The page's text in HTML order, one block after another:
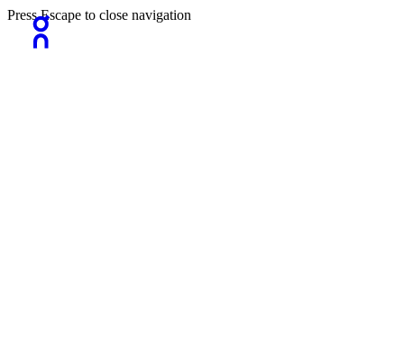
Press Escape to close navigation